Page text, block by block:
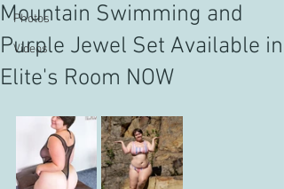
Photos
Videos
Mountain Swimming and
Purple Jewel Set Available in
Elite's Room NOW